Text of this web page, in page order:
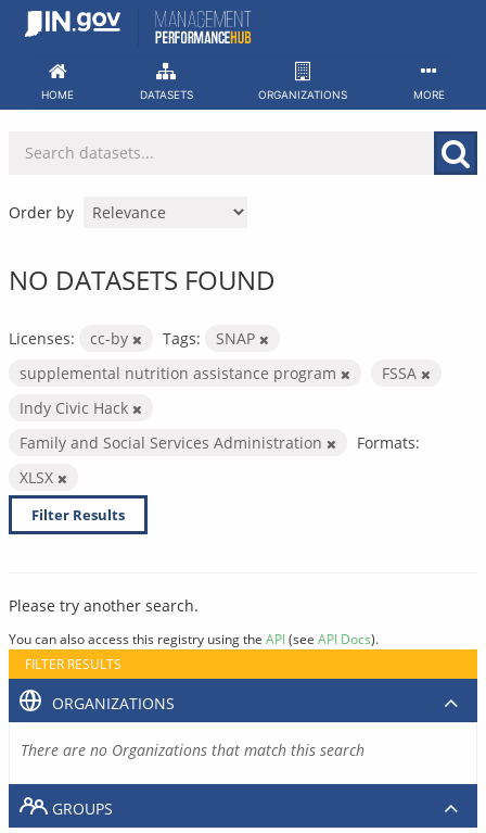
Skip
HOME DATASETS ORGANIZATIONS MORE
Order by
NO DATASETS FOUND
Licenses: cc-by Tags:
SNAP
supplemental nutrition assistance program
FSSA
Indy Civic Hack
Family and Social Services Administration
Formats:
XLSX
Filter Results
Please try another search.
You can also access this registry using the API(see API Docs).
FILTER RESULTS
ORGANIZATIONS
There are no Organizations that match this search
GROUPS